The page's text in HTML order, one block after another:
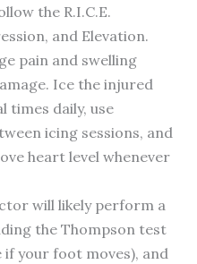
the R.I.C.E.
and Elevation.
pain and swelling
Ice the injured
times daily, use
icing sessions, and
heart level whenever
will likely perform a
the Thompson test
if your foot moves), and